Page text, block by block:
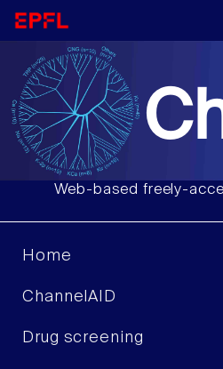
Web-based freely-
Home
ChannelAID
Drug screening